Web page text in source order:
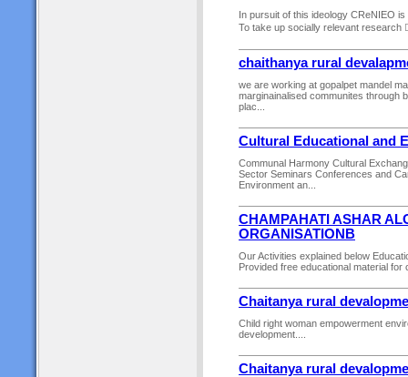
In pursuit of this ideology CReNIEO
To take up socially relevant research
chaithanya rural
we are working at gopalpet mandel
marginainalised communites through
plac...
Cultural Educational and
Communal Harmony Cultural
Sector Seminars Conferences and
Environment an...
CHAMPAHATI ASHAR
ORGANISATIONB
Our Activities explained below
Provided free educational material
Chaitanya rural
Child right woman empowerment
development....
Chaitanya rural